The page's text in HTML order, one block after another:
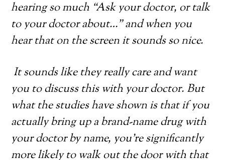
hearing so much “Ask your doctor, or talk
to your doctor about…” and when you
hear that on the screen it sounds so nice.
It sounds like they really care and want
you to discuss this with your doctor. But
what the studies have shown is that if you
actually bring up a brand-name drug with
your doctor by name, you’re significantly
more likely to walk out the door with that